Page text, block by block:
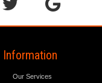
Information
Our Services